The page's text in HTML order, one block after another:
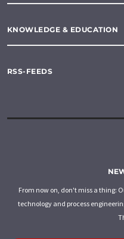
KNOWLEDGE & EDUCATION
RSS-FEEDS
From now on, don't miss a thing:
technology and process